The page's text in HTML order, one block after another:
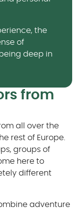
the
of
deep in
from
all over the
rest of Europe.
groups of
here to
different
adventure